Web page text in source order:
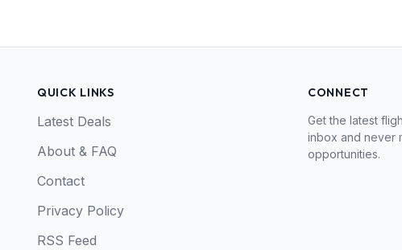
QUICK LINKS
Latest Deals
About & FAQ
Contact
Privacy Policy
RSS Feed
CONNECT
Get the latest
inbox and never
opportunities.